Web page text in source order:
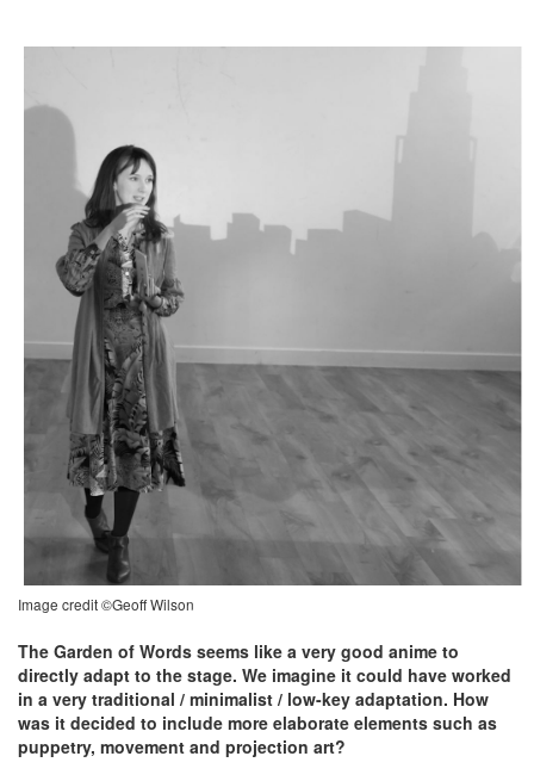
Image credit ©Geoff Wilson
The Garden of Words seems like a very good anime to
directly adapt to the stage. We imagine it could have worked
in a very traditional / minimalist / low-key adaptation. How
was it decided to include more elaborate elements such as
puppetry, movement and projection art?